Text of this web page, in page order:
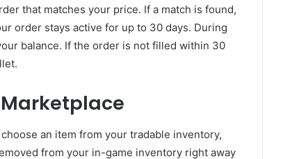
that matches your price. If a match is found,
order stays active for up to 30 days. During
balance. If the order is not filled within 30
Marketplace
an item from your tradable inventory,
from your in-game inventory right away